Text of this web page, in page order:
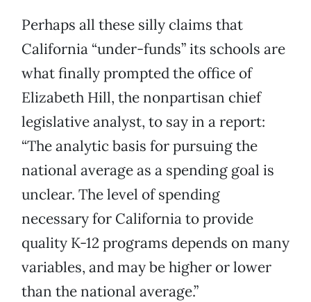
Perhaps all these silly claims that
California “under-funds” its schools are
what finally prompted the office of
Elizabeth Hill, the nonpartisan chief
legislative analyst, to say in a report:
“The analytic basis for pursuing the
national average as a spending goal is
unclear. The level of spending
necessary for California to provide
quality K-12 programs depends on many
variables, and may be higher or lower
than the national average.”